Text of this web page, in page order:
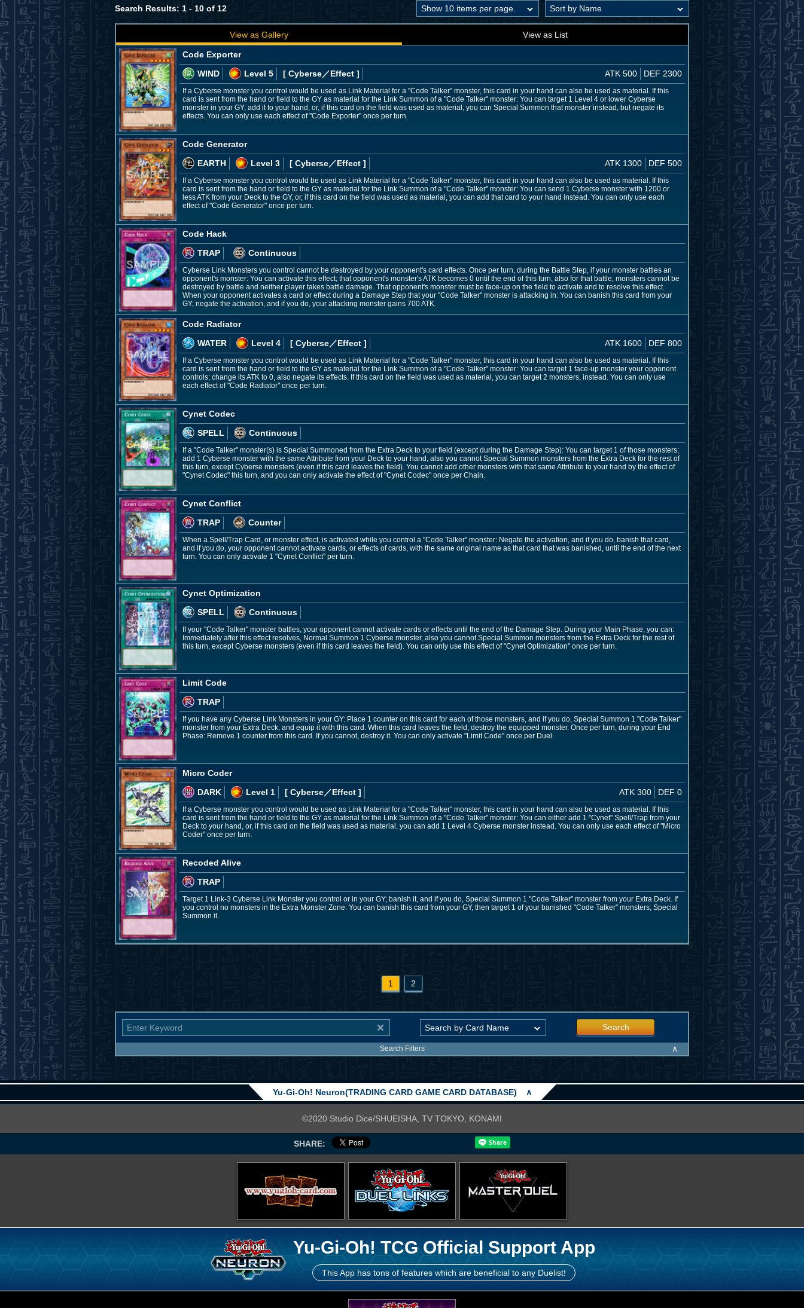
Search Results: 1 - 10 of 12
View as Gallery View as List
Code Exporter
WIND
Level 5 [ Cyberse／Effect ] ATK 500 DEF 2300
If a Cyberse monster you control would be used as Link Material for a "Code Talker" monster, this card in your hand can also be used as material. If this
card is sent from the hand or field to the GY as material for the Link Summon of a "Code Talker" monster: You can target 1 Level 4 or lower Cyberse
monster in your GY; add it to your hand, or, if this card on the field was used as material, you can Special Summon that monster instead, but negate its
effects. You can only use each effect of "Code Exporter" once per turn.
Code Generator
EARTH
Level 3 [ Cyberse／Effect ] ATK 1300 DEF 500
If a Cyberse monster you control would be used as Link Material for a "Code Talker" monster, this card in your hand can also be used as material. If this
card is sent from the hand or field to the GY as material for the Link Summon of a "Code Talker" monster: You can send 1 Cyberse monster with 1200 or
less ATK from your Deck to the GY, or, if this card on the field was used as material, you can add that card to your hand instead. You can only use each
effect of "Code Generator" once per turn.
Code Hack
TRAP
Continuous
Cyberse Link Monsters you control cannot be destroyed by your opponent's card effects. Once per turn, during the Battle Step, if your monster battles an
opponent's monster: You can activate this effect; that opponent's monster's ATK becomes 0 until the end of this turn, also for that battle, monsters cannot be
destroyed by battle and neither player takes battle damage. That opponent's monster must be face-up on the field to activate and to resolve this effect.
When your opponent activates a card or effect during a Damage Step that your "Code Talker" monster is attacking in: You can banish this card from your
GY; negate the activation, and if you do, your attacking monster gains 700 ATK.
Code Radiator
WATER
Level 4 [ Cyberse／Effect ] ATK 1600 DEF 800
If a Cyberse monster you control would be used as Link Material for a "Code Talker" monster, this card in your hand can also be used as material. If this
card is sent from the hand or field to the GY as material for the Link Summon of a "Code Talker" monster: You can target 1 face-up monster your opponent
controls; change its ATK to 0, also negate its effects. If this card on the field was used as material, you can target 2 monsters, instead. You can only use
each effect of "Code Radiator" once per turn.
Cynet Codec
SPELL
Continuous
If a "Code Talker" monster(s) is Special Summoned from the Extra Deck to your field (except during the Damage Step): You can target 1 of those monsters;
add 1 Cyberse monster with the same Attribute from your Deck to your hand, also you cannot Special Summon monsters from the Extra Deck for the rest of
this turn, except Cyberse monsters (even if this card leaves the field). You cannot add other monsters with that same Attribute to your hand by the effect of
"Cynet Codec" this turn, and you can only activate the effect of "Cynet Codec" once per Chain.
Cynet Conflict
TRAP
Counter
When a Spell/Trap Card, or monster effect, is activated while you control a "Code Talker" monster: Negate the activation, and if you do, banish that card,
and if you do, your opponent cannot activate cards, or effects of cards, with the same original name as that card that was banished, until the end of the next
turn. You can only activate 1 "Cynet Conflict" per turn.
Cynet Optimization
SPELL
Continuous
If your "Code Talker" monster battles, your opponent cannot activate cards or effects until the end of the Damage Step. During your Main Phase, you can:
Immediately after this effect resolves, Normal Summon 1 Cyberse monster, also you cannot Special Summon monsters from the Extra Deck for the rest of
this turn, except Cyberse monsters (even if this card leaves the field). You can only use this effect of "Cynet Optimization" once per turn.
Limit Code
TRAP
If you have any Cyberse Link Monsters in your GY: Place 1 counter on this card for each of those monsters, and if you do, Special Summon 1 "Code Talker"
monster from your Extra Deck, and equip it with this card. When this card leaves the field, destroy the equipped monster. Once per turn, during your End
Phase: Remove 1 counter from this card. If you cannot, destroy it. You can only activate "Limit Code" once per Duel.
Micro Coder
DARK
Level 1 [ Cyberse／Effect ] ATK 300 DEF 0
If a Cyberse monster you control would be used as Link Material for a "Code Talker" monster, this card in your hand can also be used as material. If this
card is sent from the hand or field to the GY as material for the Link Summon of a "Code Talker" monster: You can either add 1 "Cynet" Spell/Trap from your
Deck to your hand, or, if this card on the field was used as material, you can add 1 Level 4 Cyberse monster instead. You can only use each effect of "Micro
Coder" once per turn.
Recoded Alive
TRAP
Target 1 Link-3 Cyberse Link Monster you control or in your GY; banish it, and if you do, Special Summon 1 "Code Talker" monster from your Extra Deck. If
you control no monsters in the Extra Monster Zone: You can banish this card from your GY, then target 1 of your banished "Code Talker" monsters; Special
Summon it.
1 2
Search
Search Filters ∧
Yu-Gi-Oh! Neuron(TRADING CARD GAME CARD DATABASE) ∧
©2020 Studio Dice/SHUEISHA, TV TOKYO, KONAMI
SHARE:
Yu-Gi-Oh! TCG Official Support App
This App has tons of features which are beneficial to any Duelist!